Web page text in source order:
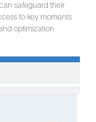
safeguard their
to key moments
optimization